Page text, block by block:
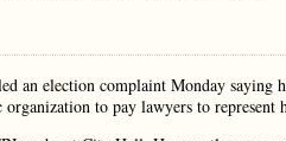
an election complaint Monday saying
to pay lawyers to